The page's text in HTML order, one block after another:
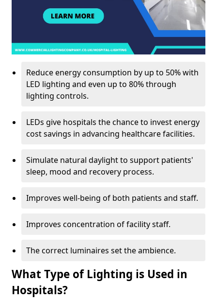
Reduce energy consumption by up to 50% with
LED lighting and even up to 80% through
lighting controls.
LEDs give hospitals the chance to invest energy
cost savings in advancing healthcare facilities.
Simulate natural daylight to support patients'
sleep, mood and recovery process.
Improves well-being of both patients and staff.
Improves concentration of facility staff.
The correct luminaires set the ambience.
What Type of Lighting is Used in
Hospitals?